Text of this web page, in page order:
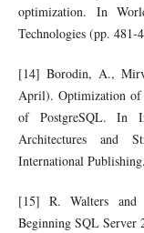
optimization. In
Technologies (pp.
[14] Borodin, A.,
April). Optimization of
of PostgreSQL. In
Architectures and
International Publishing.
[15] R. Walters and
Beginning SQL Server